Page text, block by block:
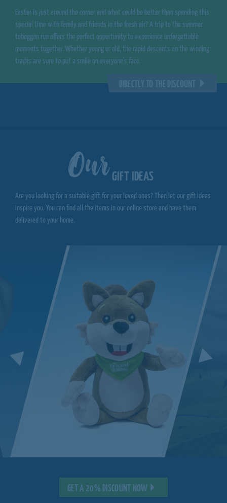
Easter is just around the corner and what could be better than spending this
special time with family and friends in the fresh air? A trip to the summer
toboggan run offers the perfect opportunity to experience unforgettable
moments together. Whether young or old, the rapid descents on the winding
tracks are sure to put a smile on everyone's face.
Our GIFT IDEAS
Are you looking for a suitable gift for your loved ones? Then let our gift ideas
inspire you. You can find all the items in our online store and have them
delivered to your home.
GET A 20% DISCOUNT NOW